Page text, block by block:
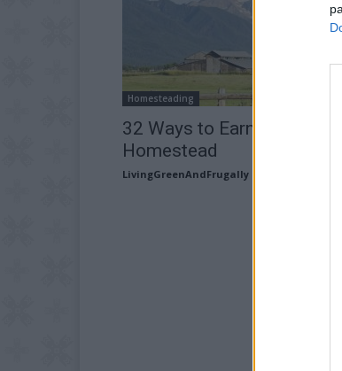
Homesteading
32 Ways to Earn Money
Homestead
LivingGreenAndFrugally